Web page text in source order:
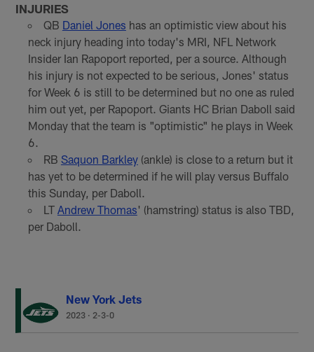
INJURIES
QB Daniel Jones has an optimistic view about his
neck injury heading into today's MRI, NFL Network
Insider Ian Rapoport reported, per a source. Although
his injury is not expected to be serious, Jones' status
for Week 6 is still to be determined but no one as ruled
him out yet, per Rapoport. Giants HC Brian Daboll said
Monday that the team is "optimistic" he plays in Week
6.
RB Saquon Barkley(ankle) is close to a return but it
has yet to be determined if he will play versus Buffalo
this Sunday, per Daboll.
LT Andrew Thomas' (hamstring) status is also TBD,
per Daboll.
New York Jets
2023 · 2-3-0